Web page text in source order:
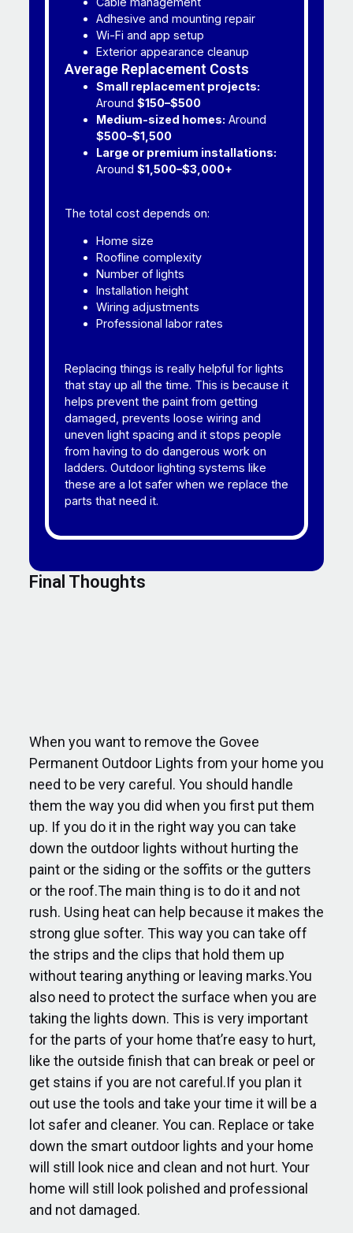
Adhesive and mounting repair
Wi-Fi and app setup
Exterior appearance cleanup
Average Replacement Costs
Small replacement projects:
Around $150–$500
Medium-sized homes: Around
$500–$1,500
Large or premium installations:
Around $1,500–$3,000+
The total cost depends on:
Home size
Roofline complexity
Number of lights
Installation height
Wiring adjustments
Professional labor rates
Replacing things is really helpful for lights
that stay up all the time. This is because it
helps prevent the paint from getting
damaged, prevents loose wiring and
uneven light spacing and it stops people
from having to do dangerous work on
ladders. Outdoor lighting systems like
these are a lot safer when we replace the
parts that need it.
Final Thoughts
When you want to remove the Govee
Permanent Outdoor Lights from your home you
need to be very careful. You should handle
them the way you did when you first put them
up. If you do it in the right way you can take
down the outdoor lights without hurting the
paint or the siding or the soffits or the gutters
or the roof.The main thing is to do it and not
rush. Using heat can help because it makes the
strong glue softer. This way you can take off
the strips and the clips that hold them up
without tearing anything or leaving marks.You
also need to protect the surface when you are
taking the lights down. This is very important
for the parts of your home that’re easy to hurt,
like the outside finish that can break or peel or
get stains if you are not careful.If you plan it
out use the tools and take your time it will be a
lot safer and cleaner. You can. Replace or take
down the smart outdoor lights and your home
will still look nice and clean and not hurt. Your
home will still look polished and professional
and not damaged.